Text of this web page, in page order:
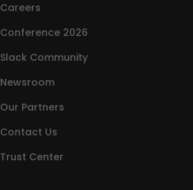
Careers
Conference 2026
Slack Community
Newsroom
Our Partners
Contact Us
Trust Center